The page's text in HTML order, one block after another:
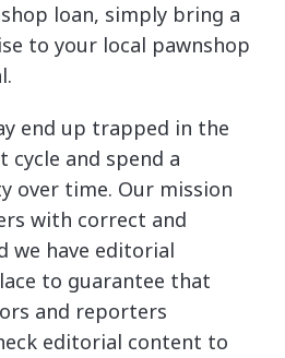
loan, simply bring a
to your local pawnshop
end up trapped in the
cycle and spend a
over time. Our mission
with correct and
we have editorial
to guarantee that
and reporters
editorial content to